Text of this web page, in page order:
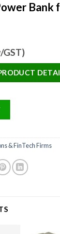
Bank
GST)
& FinTech Firms